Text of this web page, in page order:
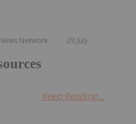
Network 29 July
Keep Reading...